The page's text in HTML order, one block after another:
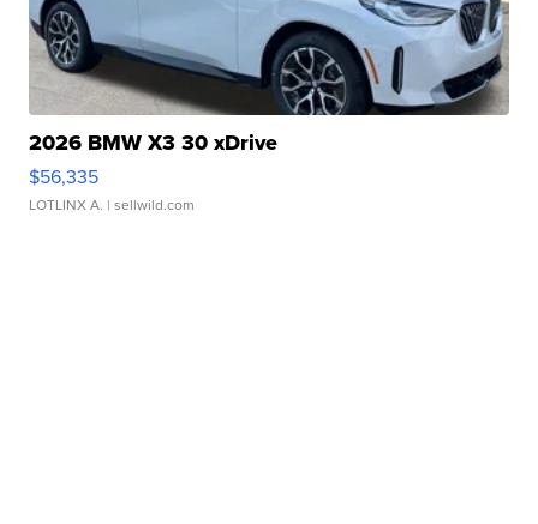
2026 BMW X3 30 xDrive
$56,335
LOTLINX A. | sellwild.com